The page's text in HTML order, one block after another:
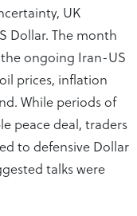
UK
Dollar. The month
ongoing Iran-US
prices, inflation
While periods of
peace deal, traders
to defensive Dollar
talks were